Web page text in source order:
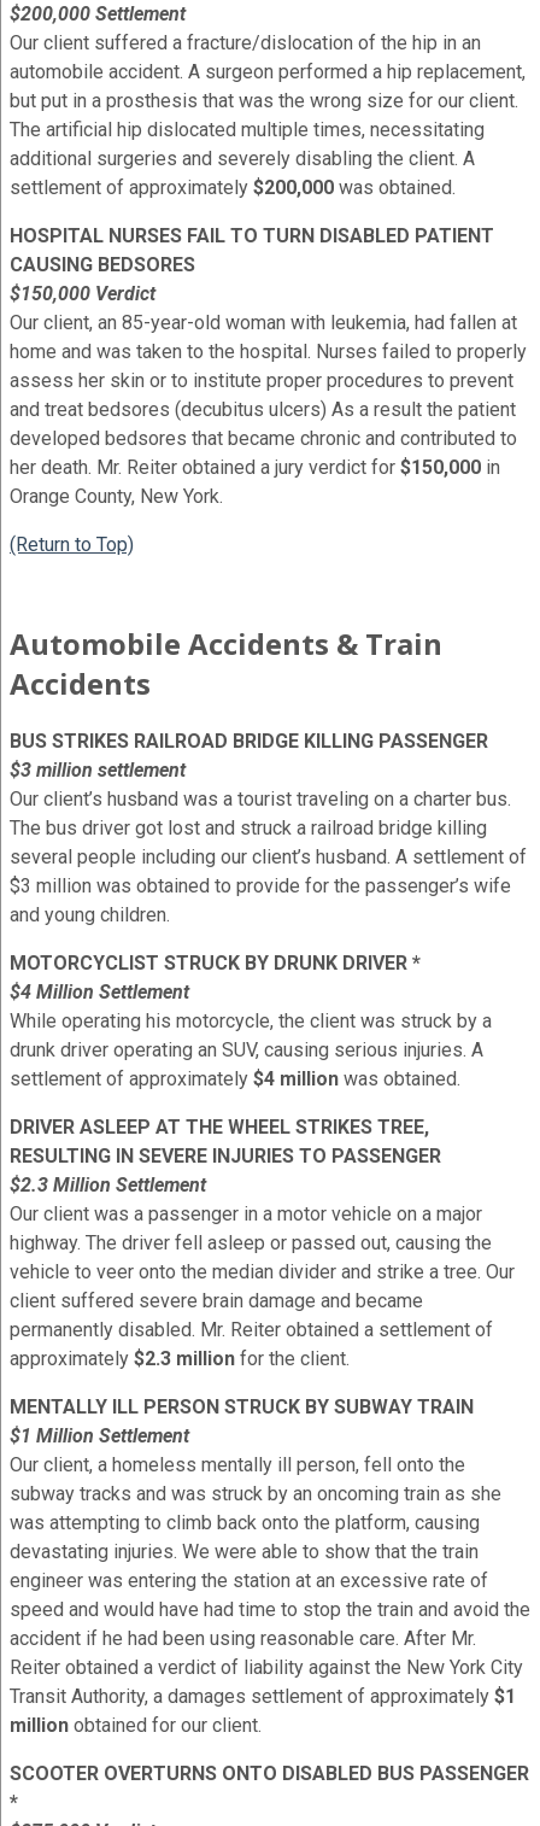
$200,000 Settlement
Our client suffered a fracture/dislocation of the hip in an
automobile accident. A surgeon performed a hip replacement,
but put in a prosthesis that was the wrong size for our client.
The artificial hip dislocated multiple times, necessitating
additional surgeries and severely disabling the client. A
settlement of approximately $200,000 was obtained.
HOSPITAL NURSES FAIL TO TURN DISABLED PATIENT
CAUSING BEDSORES
$150,000 Verdict
Our client, an 85-year-old woman with leukemia, had fallen at
home and was taken to the hospital. Nurses failed to properly
assess her skin or to institute proper procedures to prevent
and treat bedsores (decubitus ulcers) As a result the patient
developed bedsores that became chronic and contributed to
her death. Mr. Reiter obtained a jury verdict for $150,000 in
Orange County, New York.
(Return to Top)
Automobile Accidents & Train
Accidents
BUS STRIKES RAILROAD BRIDGE KILLING PASSENGER
$3 million settlement
Our client’s husband was a tourist traveling on a charter bus.
The bus driver got lost and struck a railroad bridge killing
several people including our client’s husband. A settlement of
$3 million was obtained to provide for the passenger’s wife
and young children.
MOTORCYCLIST STRUCK BY DRUNK DRIVER *
$4 Million Settlement
While operating his motorcycle, the client was struck by a
drunk driver operating an SUV, causing serious injuries. A
settlement of approximately $4 million was obtained.
DRIVER ASLEEP AT THE WHEEL STRIKES TREE,
RESULTING IN SEVERE INJURIES TO PASSENGER
$2.3 Million Settlement
Our client was a passenger in a motor vehicle on a major
highway. The driver fell asleep or passed out, causing the
vehicle to veer onto the median divider and strike a tree. Our
client suffered severe brain damage and became
permanently disabled. Mr. Reiter obtained a settlement of
approximately $2.3 million for the client.
MENTALLY ILL PERSON STRUCK BY SUBWAY TRAIN
$1 Million Settlement
Our client, a homeless mentally ill person, fell onto the
subway tracks and was struck by an oncoming train as she
was attempting to climb back onto the platform, causing
devastating injuries. We were able to show that the train
engineer was entering the station at an excessive rate of
speed and would have had time to stop the train and avoid the
accident if he had been using reasonable care. After Mr.
Reiter obtained a verdict of liability against the New York City
Transit Authority, a damages settlement of approximately $1
million obtained for our client.
SCOOTER OVERTURNS ONTO DISABLED BUS PASSENGER
*